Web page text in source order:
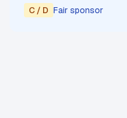
C / D Fair sponsor